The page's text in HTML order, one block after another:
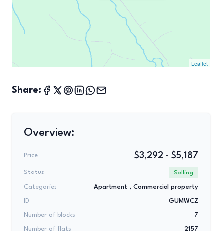
Leaflet
Share:
Overview:
Price $3,292 - $5,187
Status Selling
Categories Apartment , Commercial property
ID GUMWCZ
Number of blocks 7
Number of flats 2157